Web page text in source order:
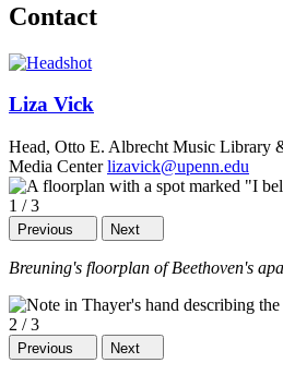
Contact
Liza Vick
Head, Otto E. Albrecht Music Library
Media Center lizavick@upenn.edu
1 /3
Previous Next
Breuning's floorplan of Beethoven's
2 /3
Previous Next